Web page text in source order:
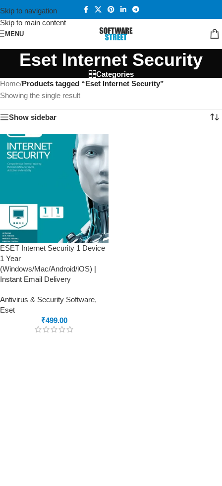
Skip to navigation
Skip to main content
MENU
Eset Internet Security
Categories
Home/Products tagged “Eset Internet Security”
Showing the single result
Show sidebar
ESET Internet Security 1 Device
1 Year
(Windows/Mac/Android/iOS) |
Instant Email Delivery
Antivirus & Security Software,
Eset
₹499.00